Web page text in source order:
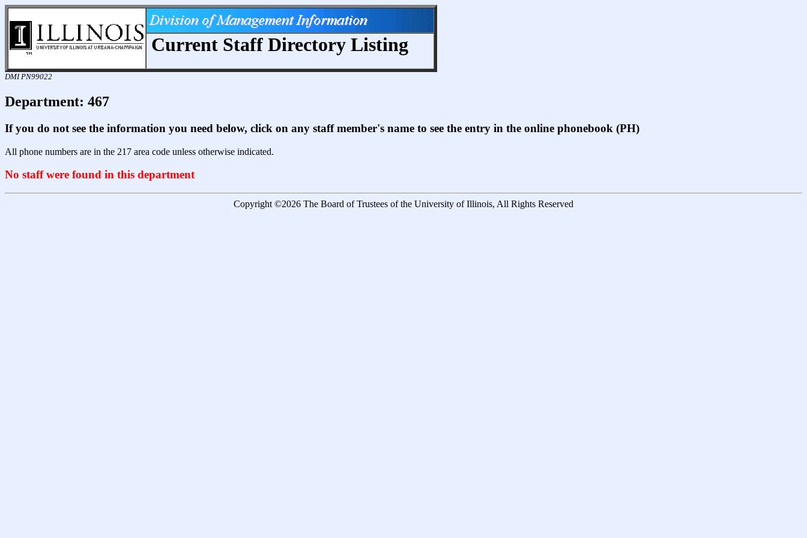
Current Staff Directory Listing
DMI PN99022
Department: 467
If you do not see the information you need below, click on any staff member's name to see the entry in the online phonebook (PH)
All phone numbers are in the 217 area code unless otherwise indicated.
No staff were found in this department
Copyright ©2026 The Board of Trustees of the University of Illinois, All Rights Reserved